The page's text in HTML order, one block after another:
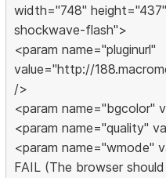
width="748"
shockwave-flash">
<param name="pluginurl"
value="http://
/>
<param name="bgcolor"
<param name="quality"
<param name="wmode"
FAIL (The browser